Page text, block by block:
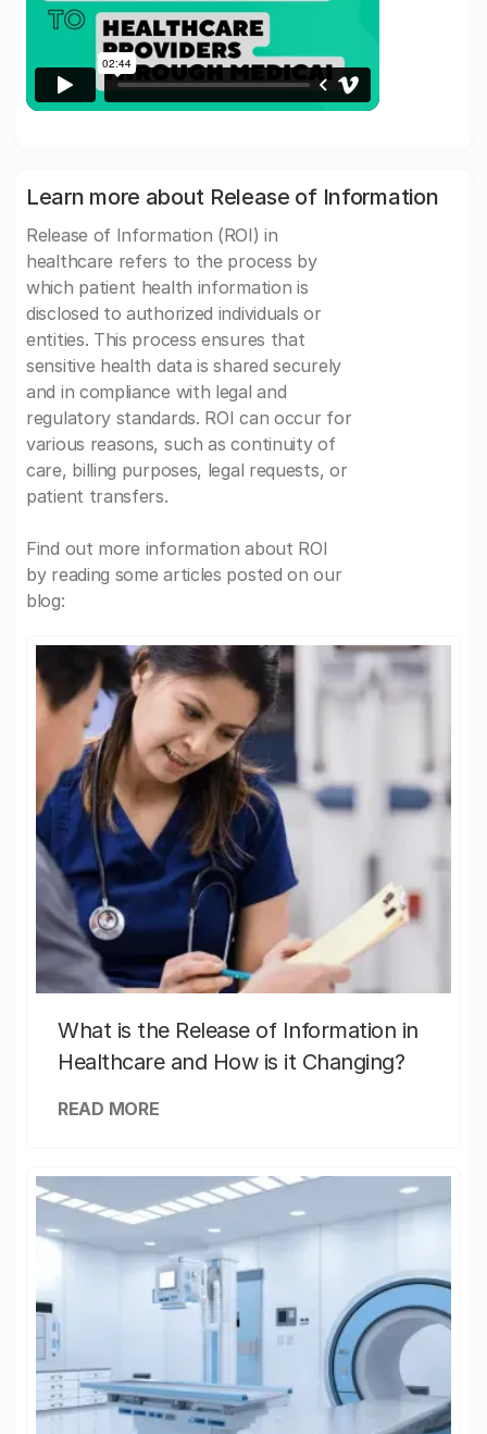
Learn more about Release of Information
Release of Information (ROI) in
healthcare refers to the process by
which patient health information is
disclosed to authorized individuals or
entities. This process ensures that
sensitive health data is shared securely
and in compliance with legal and
regulatory standards. ROI can occur for
various reasons, such as continuity of
care, billing purposes, legal requests, or
patient transfers.
Find out more information about ROI
by reading some articles posted on our
blog:
What is the Release of Information in
Healthcare and How is it Changing?
READ MORE